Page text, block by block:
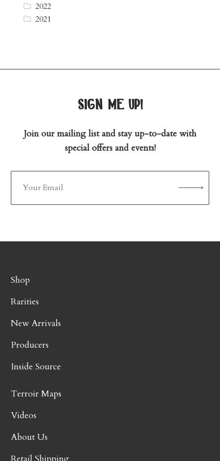
2022
2021
sign me up!
Join our mailing list and stay up-to-date with
special offers and events!
Shop
Rarities
New Arrivals
Producers
Inside Source
Terroir Maps
Videos
About Us